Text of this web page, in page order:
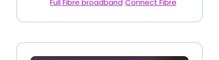
Full Fibre broadband Connect Fibre